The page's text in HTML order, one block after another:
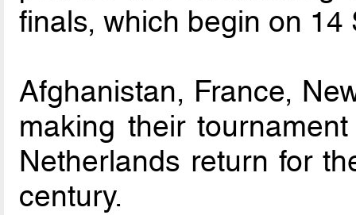
finals, which begin on 14
Afghanistan, France,
making their
Netherlands return for
century.